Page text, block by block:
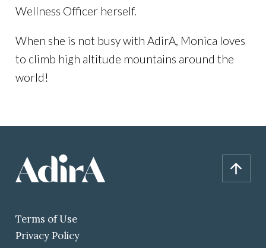
Wellness Officer herself.
When she is not busy with AdirA, Monica loves
to climb high altitude mountains around the
world!
Terms of Use
Privacy Policy